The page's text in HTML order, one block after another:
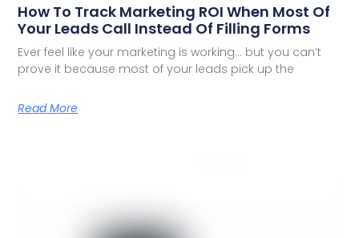
How To Track Marketing ROI When Most Of
Your Leads Call Instead Of Filling Forms
Ever feel like your marketing is working… but you can’t
prove it because most of your leads pick up the
Read More